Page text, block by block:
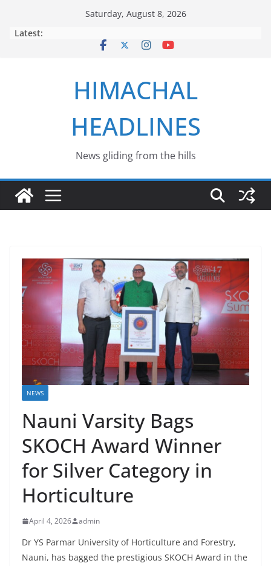
Saturday, August 8, 2026
Latest:
HIMACHAL
HEADLINES
News gliding from the hills
NEWS
Nauni Varsity Bags
SKOCH Award Winner
for Silver Category in
Horticulture
April 4, 2026 admin
Dr YS Parmar University of Horticulture and Forestry,
Nauni, has bagged the prestigious SKOCH Award in the